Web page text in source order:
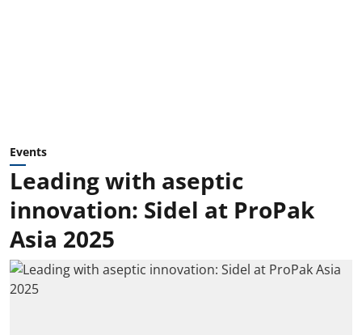
Events
Leading with aseptic
innovation: Sidel at ProPak
Asia 2025